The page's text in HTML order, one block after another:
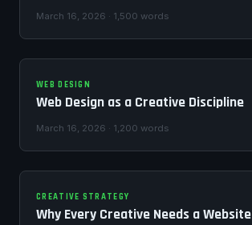
March 16, 2026 · 1,500 words
WEB DESIGN
Web Design as a Creative Discipline
March 16, 2026 · 1,200 words
CREATIVE STRATEGY
Why Every Creative Needs a Website